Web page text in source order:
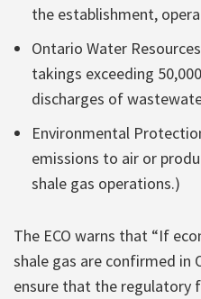
the establishment,
Ontario Water
takings exceeding
discharges of
Environmental
emissions to air or
shale gas operations.)
The ECO warns that “If
shale gas are confirmed in
ensure that the regulatory